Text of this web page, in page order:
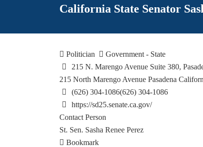
California State Senator
Politician
Government - State
215 N. Marengo Avenue Suite 380,
215 North Marengo Avenue Pasadena
(626) 304-1086(626) 304-1086
https://sd25.senate.ca.gov/
Contact Person
St. Sen. Sasha Renee Perez
Bookmark